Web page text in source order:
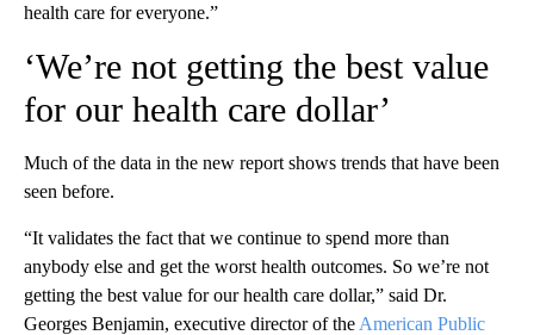
health care for everyone.”
‘We’re not getting the best value
for our health care dollar’
Much of the data in the new report shows trends that have been
seen before.
“It validates the fact that we continue to spend more than
anybody else and get the worst health outcomes. So we’re not
getting the best value for our health care dollar,” said Dr.
Georges Benjamin, executive director of the American Public